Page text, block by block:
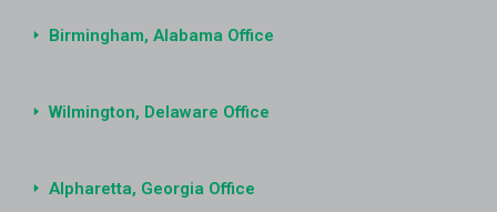
Birmingham, Alabama Office
Wilmington, Delaware Office
Alpharetta, Georgia Office